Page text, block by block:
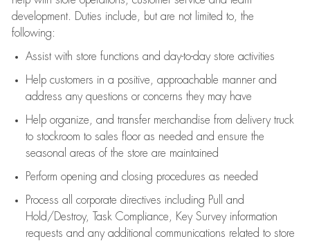
development. Duties include, but are not limited to, the
following:
Assistwith store functions and day-to-day store activities
Help customers in a positive, approachable manner and
address any questions or concerns they may have
Help organize, and transfer merchandise from delivery truck
to stockroom to sales floor as needed and ensure the
seasonal areas of the store are maintained
Perform opening and closing procedures as needed
Process all corporate directives including Pull and
Hold/Destroy, Task Compliance, Key Survey information
requests and any additional communications related to store